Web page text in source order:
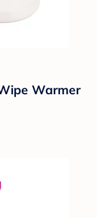
Warmer